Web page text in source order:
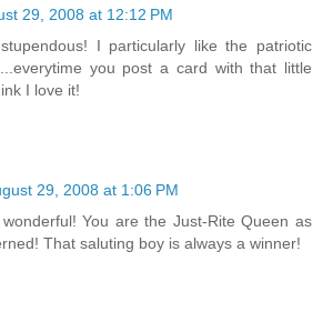
29, 2008 at 12:12 PM
I particularly like the patriotic
you post a card with that little
I love it!
29, 2008 at 1:06 PM
You are the Just-Rite Queen as
That saluting boy is always a winner!